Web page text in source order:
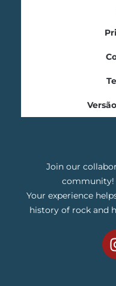
Join our
community!
Your experience
history of rock and